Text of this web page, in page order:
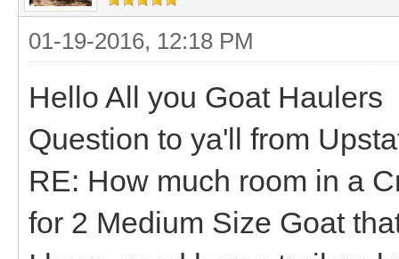
01-19-2016, 12:18 PM
Hello All you Goat Haulers
Question to ya'll from
RE: How much room in a
for 2 Medium Size Goat